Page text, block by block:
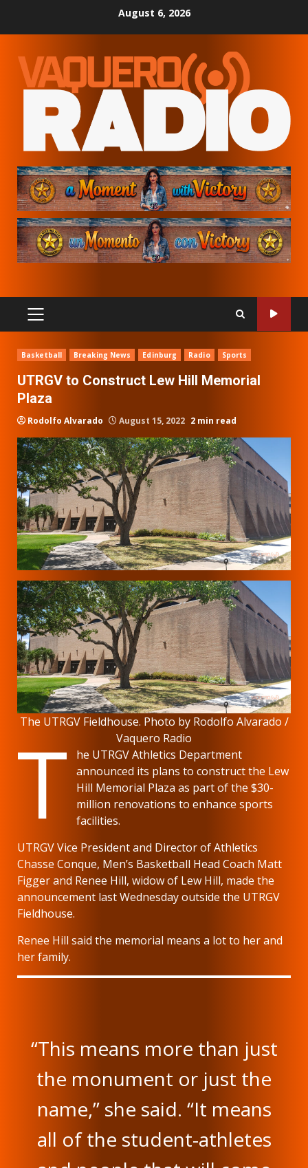
August 6, 2026
PRIMARY
MENU
Basketball Breaking News Edinburg Radio Sports
UTRGV to Construct Lew Hill Memorial
Plaza
Rodolfo Alvarado August 15, 2022 2 min read
The UTRGV Fieldhouse. Photo by Rodolfo Alvarado /
Vaquero Radio
T
he UTRGV Athletics Department
announced its plans to construct the Lew
Hill Memorial Plaza as part of the $30-
million renovations to enhance sports
facilities.
UTRGV Vice President and Director of Athletics
Chasse Conque, Men’s Basketball Head Coach Matt
Figger and Renee Hill, widow of Lew Hill, made the
announcement last Wednesday outside the UTRGV
Fieldhouse.
Renee Hill said the memorial means a lot to her and
her family.
“This means more than just
the monument or just the
name,” she said. “It means
all of the student-athletes